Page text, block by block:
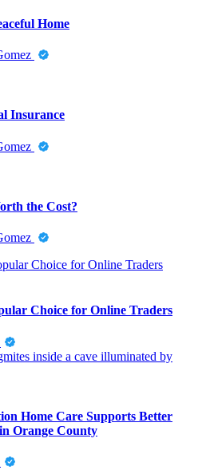
Home
Insurance
the Cost?
Choice for Online Traders
Home Care Supports Better
Orange County